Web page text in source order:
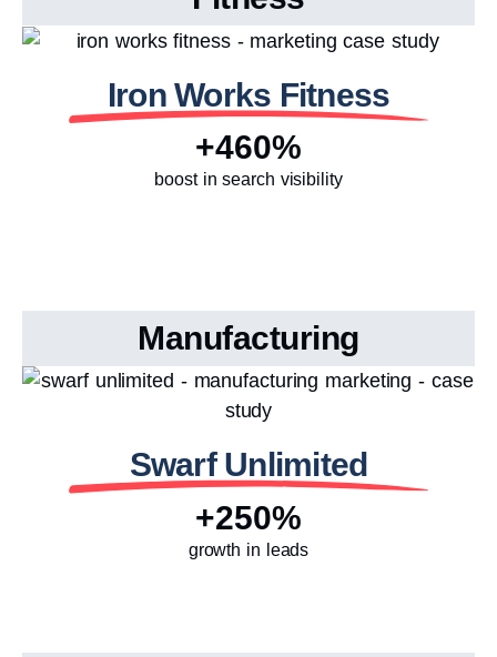
Iron Works Fitness
+460%
boost in search visibility
Manufacturing
Swarf Unlimited
+250%
growth in leads